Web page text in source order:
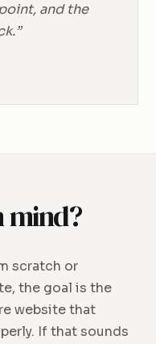
and the
mind?
scratch or
the goal is the
website that
If that sounds